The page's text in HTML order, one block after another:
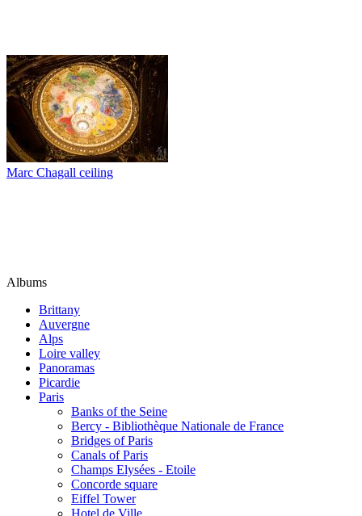
Marc Chagall ceiling
Albums
Brittany
Auvergne
Alps
Loire valley
Panoramas
Picardie
Paris
Banks of the Seine
Bercy - Bibliothèque Nationale de France
Bridges of Paris
Canals of Paris
Champs Elysées - Etoile
Concorde square
Eiffel Tower
Hotel de Ville